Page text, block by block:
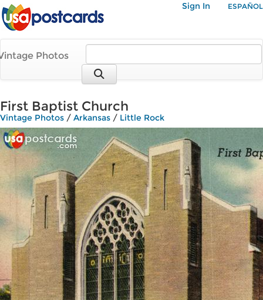
Sign In ESPAÑOL
Photos
First Baptist Church
Vintage Photos / Arkansas / Little Rock